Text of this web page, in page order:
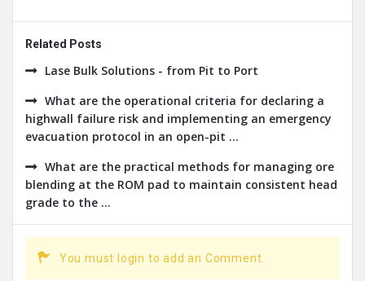
Related Posts
Lase Bulk Solutions - from Pit to Port
What are the operational criteria for declaring a
highwall failure risk and implementing an emergency
evacuation protocol in an open-pit ...
What are the practical methods for managing ore
blending at the ROM pad to maintain consistent head
grade to the ...
You must login to add an Comment.